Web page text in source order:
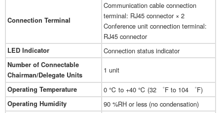
Connection Terminal
Communication cable connection
terminal: RJ45 connector × 2
Conference unit connection terminal:
RJ45 connector
LED Indicator Connection status indicator
Number of Connectable
Chairman/Delegate Units
1 unit
Operating Temperature 0 ℃ to +40 ℃ (32 ゜F to 104 ゜F)
Operating Humidity 90 %RH or less (no condensation)